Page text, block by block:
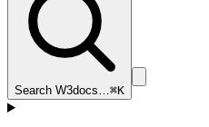
Search W3docs…⌘K